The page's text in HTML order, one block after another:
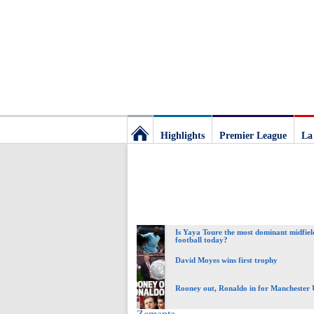
The
best
Highlights Premier League
Is Yaya Toure the most dominant
football today?
David Moyes wins first trophy
Rooney out, Ronaldo in for Manchester